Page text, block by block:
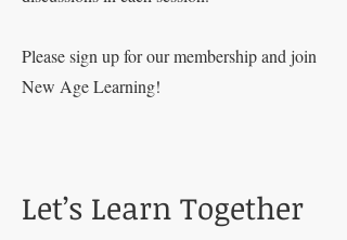
Please sign up for our membership and join
New Age Learning!
Let’s Learn Together